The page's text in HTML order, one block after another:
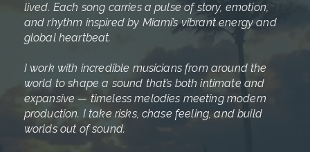
lived. Each song carries a pulse of story, emotion,
and rhythm inspired by Miami’s vibrant energy and
global heartbeat.
I work with incredible musicians from around the
world to shape a sound that’s both intimate and
expansive — timeless melodies meeting modern
production. I take risks, chase feeling, and build
worlds out of sound.